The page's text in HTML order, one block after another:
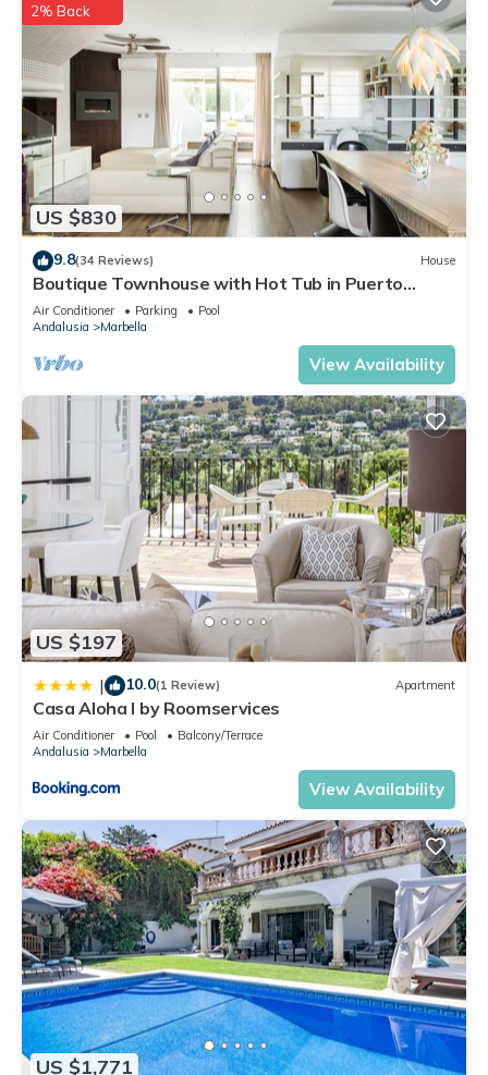
US $830
2% Back
9.8(34 Reviews) House
Boutique Townhouse with Hot Tub in Puerto
Banus
Air Conditioner Parking
Pool
Andalusia
Marbella
View Availability
US $197
| 10.0(1 Review) Apartment
Casa Aloha I by Roomservices
Air Conditioner Pool
Balcony/Terrace
Andalusia
Marbella
View Availability
US $1,771